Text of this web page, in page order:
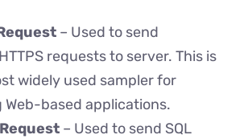
– Used to send
requests to server. This is
widely used sampler for
based applications.
– Used to send SQL